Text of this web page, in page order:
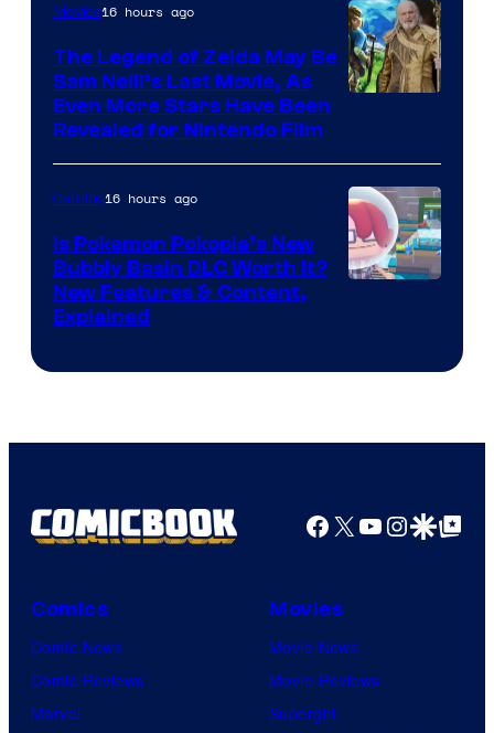
Movies16 hours ago
The Legend of Zelda May Be
Sam Neill’s Last Movie, As
Even More Stars Have Been
Revealed for Nintendo Film
ComicBook
Gaming16 hours ago
Is Pokemon Pokopia’s New
Bubbly Basin DLC Worth It?
New Features & Content,
Explained
Facebook
X YouTube
GoogleGoogle Top
Comics
Comic News
Comic Reviews
Marvel
Movies
Movie News
Movie Reviews
Supergirl